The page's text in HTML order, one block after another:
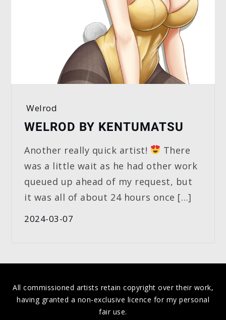
Welrod
WELROD BY KENTUMATSU
Another really quick artist!
There
was a little wait as he had other work
queued up ahead of my request, but
it was all of about 24 hours once […]
2024-03-07
All commissioned artists retain copyright over their work,
having granted a non-exclusive licence for my personal
fair use.